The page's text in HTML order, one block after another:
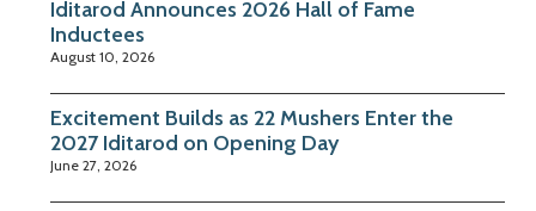
Iditarod Announces 2026 Hall of Fame
Inductees
August 10, 2026
Excitement Builds as 22 Mushers Enter the
2027 Iditarod on Opening Day
June 27, 2026